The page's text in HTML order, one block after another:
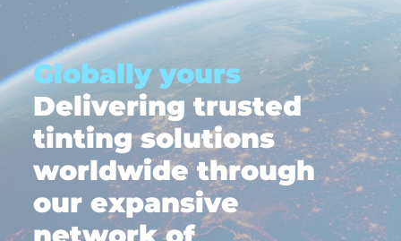
Globally yours
Delivering trusted
tinting solutions
worldwide through
our expansive